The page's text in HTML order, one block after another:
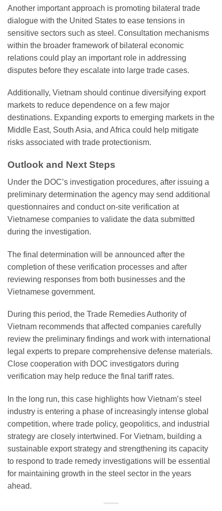
Another important approach is promoting bilateral trade
dialogue with the United States to ease tensions in
sensitive sectors such as steel. Consultation mechanisms
within the broader framework of bilateral economic
relations could play an important role in addressing
disputes before they escalate into large trade cases.
Additionally, Vietnam should continue diversifying export
markets to reduce dependence on a few major
destinations. Expanding exports to emerging markets in the
Middle East, South Asia, and Africa could help mitigate
risks associated with trade protectionism.
Outlook and Next Steps
Under the DOC’s investigation procedures, after issuing a
preliminary determination the agency may send additional
questionnaires and conduct on-site verification at
Vietnamese companies to validate the data submitted
during the investigation.
The final determination will be announced after the
completion of these verification processes and after
reviewing responses from both businesses and the
Vietnamese government.
During this period, the Trade Remedies Authority of
Vietnam recommends that affected companies carefully
review the preliminary findings and work with international
legal experts to prepare comprehensive defense materials.
Close cooperation with DOC investigators during
verification may help reduce the final tariff rates.
In the long run, this case highlights how Vietnam’s steel
industry is entering a phase of increasingly intense global
competition, where trade policy, geopolitics, and industrial
strategy are closely intertwined. For Vietnam, building a
sustainable export strategy and strengthening its capacity
to respond to trade remedy investigations will be essential
for maintaining growth in the steel sector in the years
ahead.